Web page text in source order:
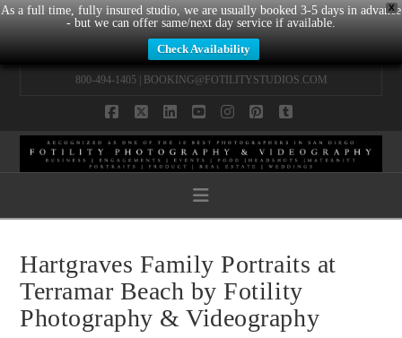
X
As a full time, fully insured studio, we are usually booked 3-5 days in advance
- but we can offer same/next day service if available.
Check Availability
800-494-1405 | BOOKING@FOTILITYSTUDIOS.COM
Navigation
Hartgraves Family Portraits at
Terramar Beach by Fotility
Photography & Videography